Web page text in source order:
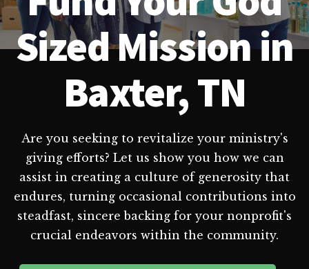
Sized Mission in
Baxter, TN
Are you seeking to revitalize your ministry's
giving efforts? Let us show you how we can
assist in creating a culture of generosity that
endures, turning occasional contributions into
steadfast, sincere backing for your nonprofit's
crucial endeavors within the community.